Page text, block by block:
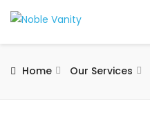
Home Our Services